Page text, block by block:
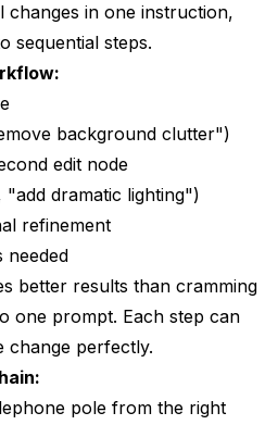
changes in one instruction,
sequential steps.
background clutter")
edit node
"add dramatic lighting")
refinement
needed
better results than cramming
one prompt. Each step can
change perfectly.
pole from the right